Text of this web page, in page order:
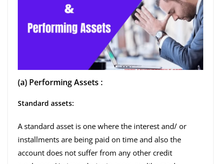
(a) Performing Assets :
Standard assets:
A standard asset is one where the interest and/ or
installments are being paid on time and also the
account does not suffer from any other credit